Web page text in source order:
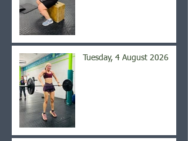
Tuesday, 4 August 2026